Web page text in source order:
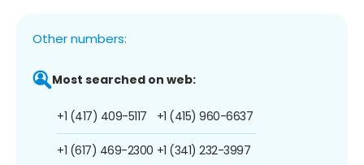
Other numbers:
Most searched on web:
+1 (417) 409-5117
+1 (617) 469-2300
+1 (415) 960-6637
+1 (341) 232-3997